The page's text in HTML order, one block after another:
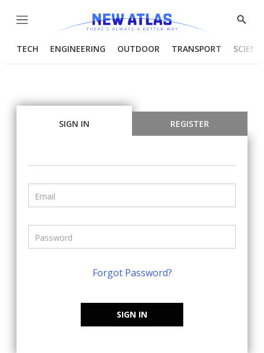
Menu
Show
TECH ENGINEERING OUTDOOR TRANSPORT
SIGN IN REGISTER
Forgot Password?
SIGN IN